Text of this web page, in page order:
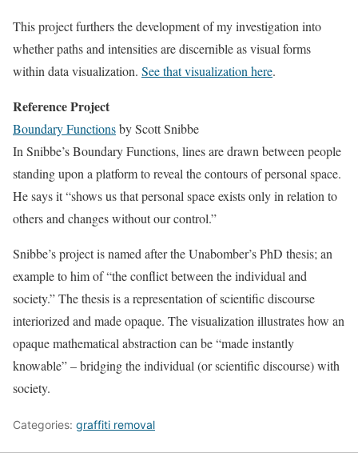
This project furthers the development of my investigation into
whether paths and intensities are discernible as visual forms
within data visualization. See that visualization here.
Reference Project
Boundary Functionsby Scott Snibbe
In Snibbe’s Boundary Functions, lines are drawn between people
standing upon a platform to reveal the contours of personal space.
He says it “shows us that personal space exists only in relation to
others and changes without our control.”
Snibbe’s project is named after the Unabomber’s PhD thesis; an
example to him of “the conflict between the individual and
society.” The thesis is a representation of scientific discourse
interiorized and made opaque. The visualization illustrates how an
opaque mathematical abstraction can be “made instantly
knowable” – bridging the individual (or scientific discourse) with
society.
Categories: graffiti removal